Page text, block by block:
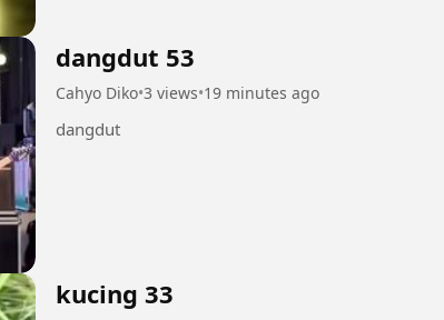
dangdut 53
Cahyo Diko•3 views•19 minutes ago
dangdut
kucing 33